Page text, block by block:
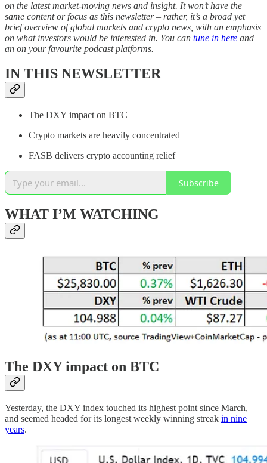
on the latest market-moving news and insight. It won’t have the
same content or focus as this newsletter – rather, it’s a broad yet
brief overview of global markets and crypto news, with an emphasis
on what investors would be interested in. You can tune in here and
an on your favourite podcast platforms.
IN THIS NEWSLETTER
The DXY impact on BTC
Crypto markets are heavily concentrated
FASB delivers crypto accounting relief
Subscribe
WHAT I’M WATCHING
The DXY impact on BTC
Yesterday, the DXY index touched its highest point since March,
and seemed headed for its longest weekly winning streak in nine
years.